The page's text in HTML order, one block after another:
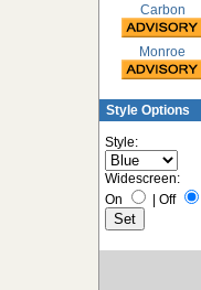
Carbon
Monroe
Style Options
Style:
Widescreen:
On
Off